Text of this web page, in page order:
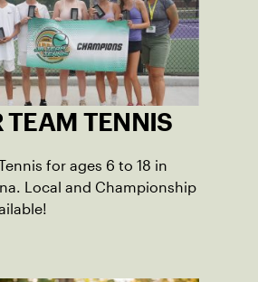
TEAM TENNIS
for ages 6 to 18 in
Local and Championship